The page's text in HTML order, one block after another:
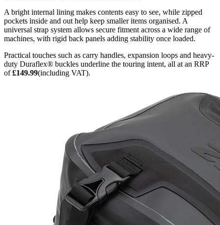
A bright internal lining makes contents easy to see, while zipped
pockets inside and out help keep smaller items organised. A
universal strap system allows secure fitment across a wide range of
machines, with rigid back panels adding stability once loaded.
Practical touches such as carry handles, expansion loops and heavy-
duty Duraflex® buckles underline the touring intent, all at an RRP
of£149.99(including VAT).